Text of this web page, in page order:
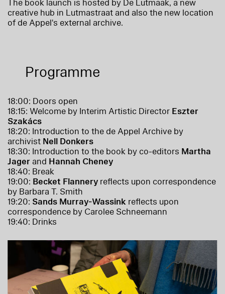
The book launch is hosted by De Lutmaak, a new
creative hub in Lutmastraat and also the new location
of de Appel's external archive.
Programme
18:00: Doors open
18:15: Welcome by Interim Artistic Director Eszter
Szakács
18:20: Introduction to the de Appel Archive by
archivist Nell Donkers
18:30: Introduction to the book by co-editors Martha
Jagerand Hannah Cheney
18:40: Break
19:00: Becket Flannery reflects upon correspondence
by Barbara T. Smith
19:20: Sands Murray-Wassink reflects upon
correspondence by Carolee Schneemann
19:40: Drinks